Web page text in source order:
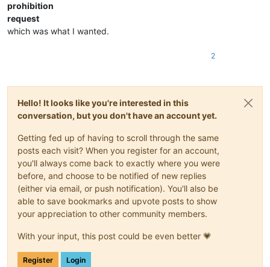
prohibition
request
which was what I wanted.
2
Hello! It looks like you're interested in this
conversation, but you don't have an account yet.
Getting fed up of having to scroll through the same
posts each visit? When you register for an account,
you'll always come back to exactly where you were
before, and choose to be notified of new replies
(either via email, or push notification). You'll also be
able to save bookmarks and upvote posts to show
your appreciation to other community members.
With your input, this post could be even better 💗
Register Login